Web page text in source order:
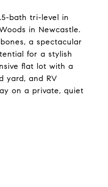
bath tri-level in
in Newcastle.
a spectacular
for a stylish
flat lot with a
yard, and RV
on a private, quiet